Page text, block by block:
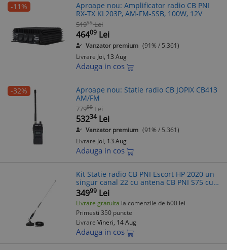
-11%
Aproape nou: Amplificator radio CB PNI
RX-TX KL203P, AM-FM-SSB, 100W, 12V
51999 Lei
46409 Lei
Vanzator premium (91% / 5.361)
Livrare Joi, 13 Aug
Adauga in cos
-32%
Aproape nou: Statie radio CB JOPIX CB413
AM/FM
77999 Lei
53234 Lei
Vanzator premium (91% / 5.361)
Livrare Joi, 13 Aug
Adauga in cos
Kit Statie radio CB PNI Escort HP 2020 un
singur canal 22 cu antena CB PNI S75 cu
magnet
34999 Lei
Livrare gratuita la comenzile de 600 lei
Primesti 350 puncte
Livrare Vineri, 14 Aug
Adauga in cos